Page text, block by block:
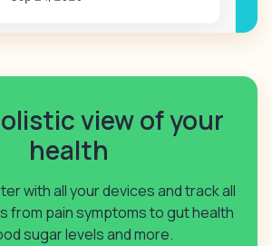
view of your
health
with all your devices and track all
from pain symptoms to gut health
sugar levels and more.